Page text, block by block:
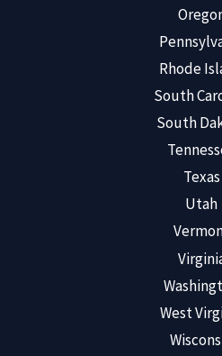
Rhode
South
South
Texas
Utah
West